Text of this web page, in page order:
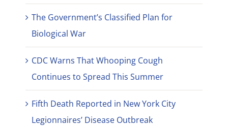
The Government’s Classified Plan for
Biological War
CDC Warns That Whooping Cough
Continues to Spread This Summer
Fifth Death Reported in New York City
Legionnaires’ Disease Outbreak